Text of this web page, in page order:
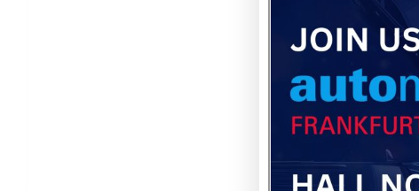
as syringe barrels,
Telecommunication
molded plastic
EXPORT
India is not only a
. Indian
Africa, and other
meet large volume